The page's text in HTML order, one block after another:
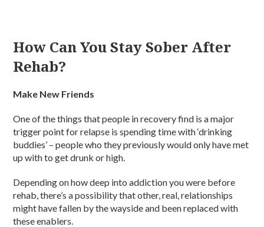
How Can You Stay Sober After
Rehab?
Make New Friends
One of the things that people in recovery find is a major
trigger point for relapse is spending time with ‘drinking
buddies’ – people who they previously would only have met
up with to get drunk or high.
Depending on how deep into addiction you were before
rehab, there’s a possibility that other, real, relationships
might have fallen by the wayside and been replaced with
these enablers.